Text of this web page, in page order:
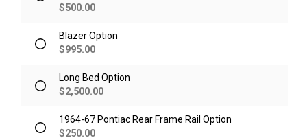
$500.00
Blazer Option
$995.00
Long Bed Option
$2,500.00
1964-67 Pontiac Rear Frame Rail Option
$250.00